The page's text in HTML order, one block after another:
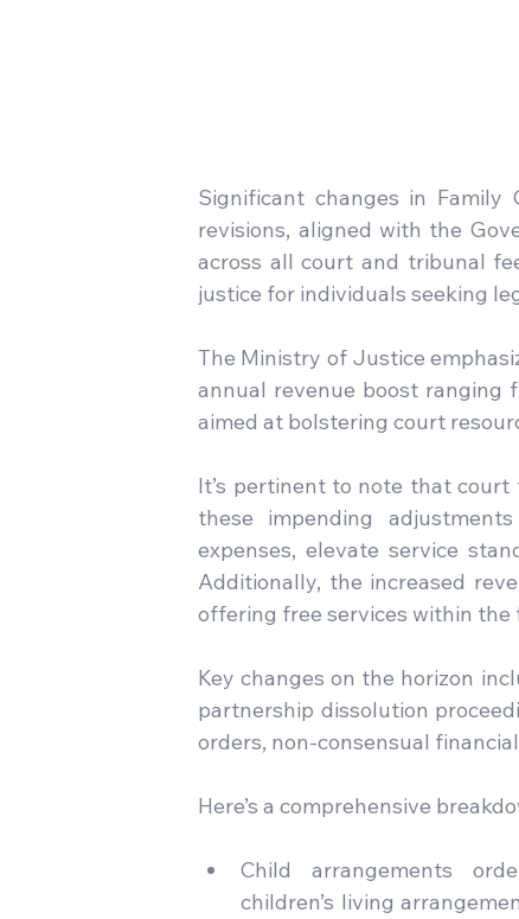
Significant changes in
revisions, aligned with the
across all court and tribunal
justice for individuals seeking
The Ministry of Justice
annual revenue boost ranging
aimed at bolstering court
It’s pertinent to note that court
these impending
expenses, elevate service
Additionally, the increased
offering free services within the
Key changes on the horizon
partnership dissolution
orders, non-consensual
Here’s a comprehensive
Child arrangements
children’s living